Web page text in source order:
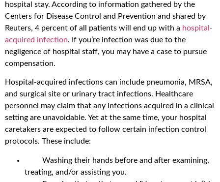
hospital stay. According to information gathered by the
Centers for Disease Control and Prevention and shared by
Reuters, 4 percent of all patients will end up with a hospital-
acquired infection. If you’re infection was due to the
negligence of hospital staff, you may have a case to pursue
compensation.
Hospital-acquired infections can include pneumonia, MRSA,
and surgical site or urinary tract infections. Healthcare
personnel may claim that any infections acquired in a clinical
setting are unavoidable. Yet at the same time, your hospital
caretakers are expected to follow certain infection control
protocols. These include:
Washing their hands before and after examining,
treating, and/or assisting you.